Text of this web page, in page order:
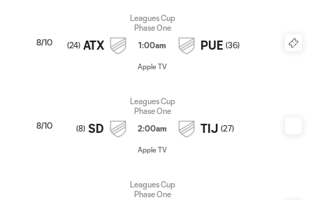
8/10
Leagues Cup
Phase One
(24) ATX 1:00am PUE (36)
Apple TV
8/10
Leagues Cup
Phase One
(8) SD 2:00am TIJ (27)
Apple TV
Leagues Cup
Phase One